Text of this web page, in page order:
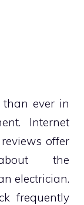
ever in
Internet
offer
the
electrician.
frequently